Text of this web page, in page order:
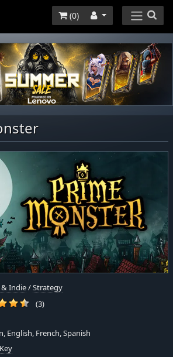
(0)
& Indie/Strategy
(3)
English, French, Spanish